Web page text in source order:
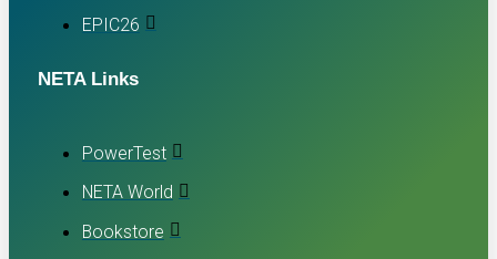
EPIC26
NETA Links
PowerTest
NETA World
Bookstore